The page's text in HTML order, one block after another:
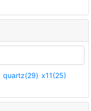
quartz(29) x11(25)